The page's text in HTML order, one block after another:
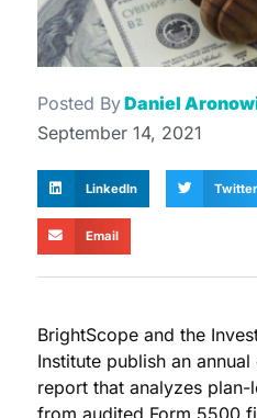
Posted ByDaniel
September 14, 2021
LinkedIn Twitter
Email
BrightScope and the
Institute publish an
report that analyzes plan-